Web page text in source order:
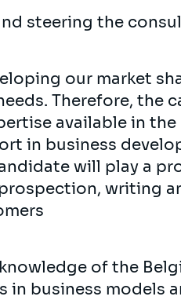
steering the
our market
Therefore, the
available in the
in business
will play a
writing
of the
in business models